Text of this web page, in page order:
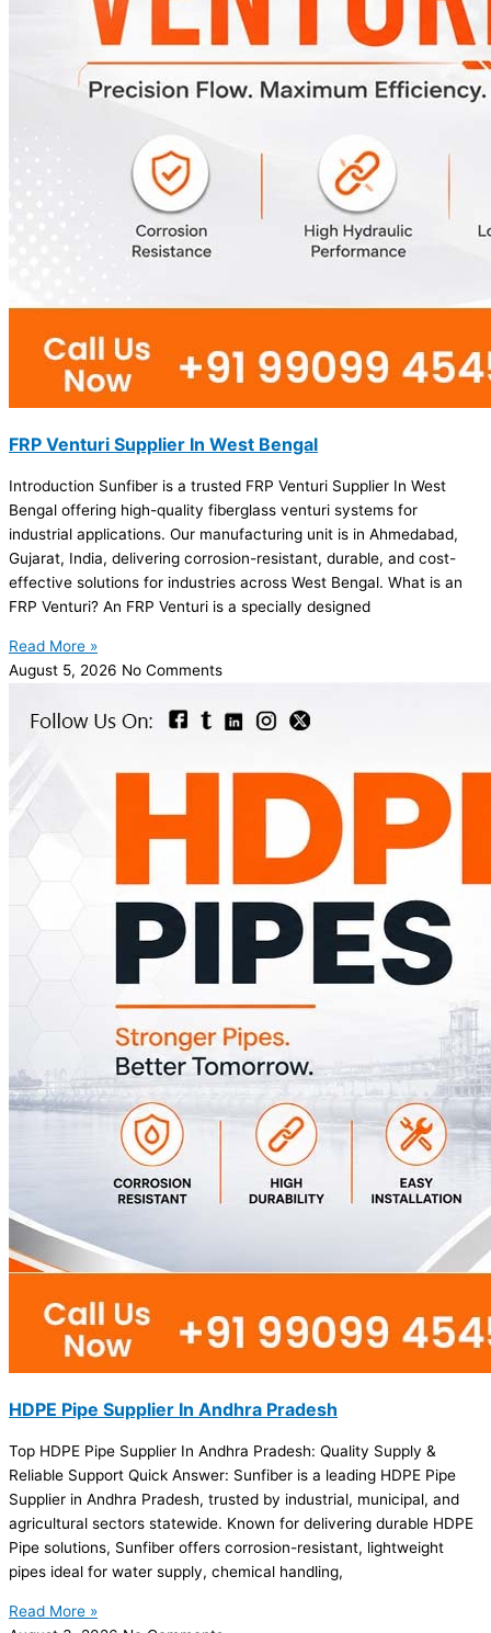
FRP Venturi Supplier In West Bengal
Introduction Sunfiber is a trusted FRP Venturi Supplier In West
Bengal offering high-quality fiberglass venturi systems for
industrial applications. Our manufacturing unit is in Ahmedabad,
Gujarat, India, delivering corrosion-resistant, durable, and cost-
effective solutions for industries across West Bengal. What is an
FRP Venturi? An FRP Venturi is a specially designed
Read More »
August 5, 2026 No Comments
HDPE Pipe Supplier In Andhra Pradesh
Top HDPE Pipe Supplier In Andhra Pradesh: Quality Supply &
Reliable Support Quick Answer: Sunfiber is a leading HDPE Pipe
Supplier in Andhra Pradesh, trusted by industrial, municipal, and
agricultural sectors statewide. Known for delivering durable HDPE
Pipe solutions, Sunfiber offers corrosion-resistant, lightweight
pipes ideal for water supply, chemical handling,
Read More »